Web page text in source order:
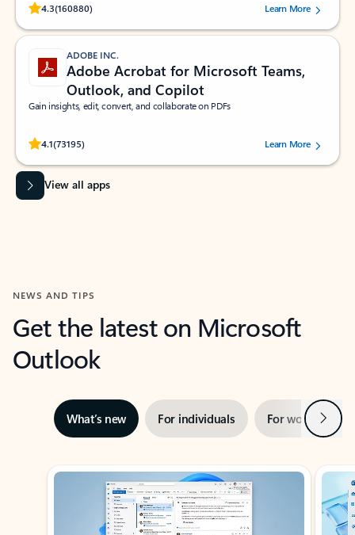
4.3(160880)
Rated (#=ratingAverage#) stars out of 5 stars, by 160880 users.Learn More
ADOBE INC.
Adobe Acrobat for Microsoft Teams,
Outlook, and Copilot
Gain insights, edit, convert, and collaborate on PDFs
4.1(73195)
Rated (#=ratingAverage#) stars out of 5 stars, by 73195 users.Learn More
View all apps
NEWS AND TIPS
Get the latest on Microsoft
Outlook
What’s new For individuals For work Next
Showing slide 1 of 3